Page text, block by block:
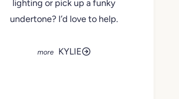
lighting or pick up a funky
undertone? I’d love to help.
KYLIE